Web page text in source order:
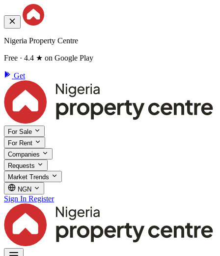
Nigeria Property Centre
Free · 4.4 ★ on Google Play
Get
For Sale
For Rent
Companies
Requests
Market Trends
NGN
Sign In Register